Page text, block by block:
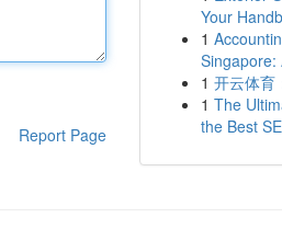
Report Page
Your
1
Singapore:
1 开云体育
1 The
the Best